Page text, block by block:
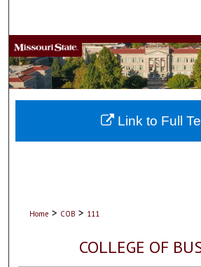
Browse
My Account
About
Home > COB > 111
COLLEGE OF
Link to Full